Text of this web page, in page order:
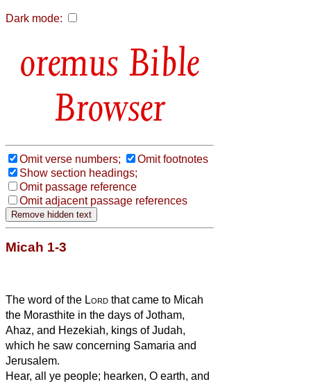
Dark mode:
Bible
Browser
Omit verse numbers;
Omit footnotes
Show section headings;
Omit passage reference
Omit adjacent passage references
Micah 1-3
The word of the Lord that came to Micah
the Morasthite in the days of Jotham,
Ahaz, and Hezekiah, kings of Judah,
which he saw concerning Samaria and
Jerusalem.
Hear, all ye people; hearken, O earth, and